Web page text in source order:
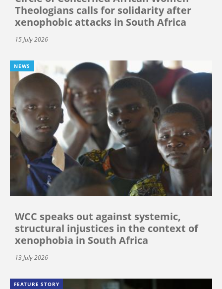
Theologians calls for solidarity after
xenophobic attacks in South Africa
15 July 2026
NEWS
WCC speaks out against systemic,
structural injustices in the context of
xenophobia in South Africa
13 July 2026
FEATURE STORY